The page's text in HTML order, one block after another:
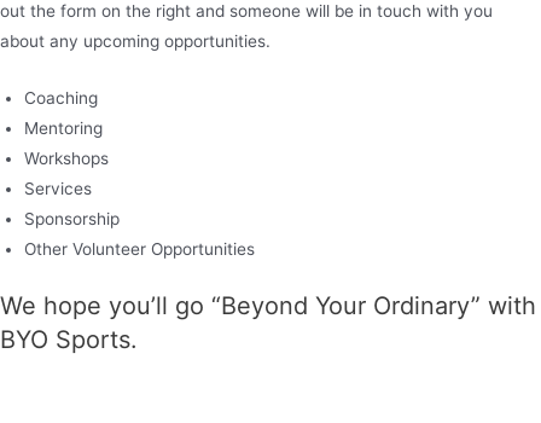
out the form on the right and someone will be in touch with you
about any upcoming opportunities.
Coaching
Mentoring
Workshops
Services
Sponsorship
Other Volunteer Opportunities
We hope you’ll go “Beyond Your Ordinary” with
BYO Sports.